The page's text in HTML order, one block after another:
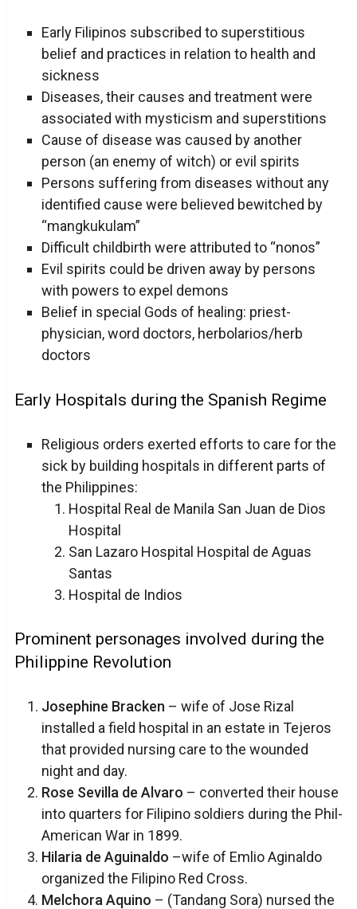
Early Filipinos subscribed to superstitious
belief and practices in relation to health and
sickness
Diseases, their causes and treatment were
associated with mysticism and superstitions
Cause of disease was caused by another
person (an enemy of witch) or evil spirits
Persons suffering from diseases without any
identified cause were believed bewitched by
“mangkukulam”
Difficult childbirth were attributed to “nonos”
Evil spirits could be driven away by persons
with powers to expel demons
Belief in special Gods of healing: priest-
physician, word doctors, herbolarios/herb
doctors
Early Hospitals during the Spanish Regime
Religious orders exerted efforts to care for the
sick by building hospitals in different parts of
the Philippines:
Hospital Real de Manila San Juan de Dios
Hospital
San Lazaro Hospital Hospital de Aguas
Santas
Hospital de Indios
Prominent personages involved during the
Philippine Revolution
Josephine Bracken – wife of Jose Rizal
installed a field hospital in an estate in Tejeros
that provided nursing care to the wounded
night and day.
Rose Sevilla de Alvaro – converted their house
into quarters for Filipino soldiers during the Phil-
American War in 1899.
Hilaria de Aguinaldo –wife of Emlio Aginaldo
organized the Filipino Red Cross.
Melchora Aquino – (Tandang Sora) nursed the